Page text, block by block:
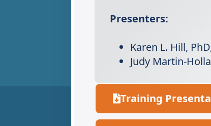
Presenters:
Karen L. Hill,
Judy Martin-
Training